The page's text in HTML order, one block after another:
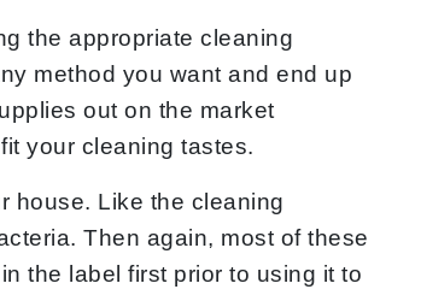
the appropriate cleaning
method you want and end up
out on the market
your cleaning tastes.
house. Like the cleaning
Then again, most of these
the label first prior to using it to